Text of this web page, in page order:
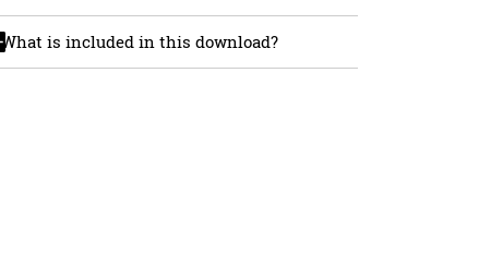
What is included in this download?